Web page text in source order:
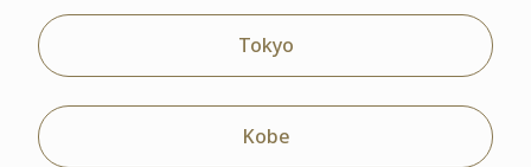
Tokyo
Kobe